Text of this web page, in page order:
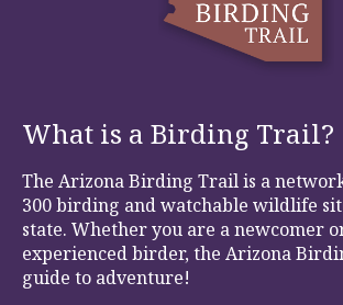
What is a Birding Trail?
The Arizona Birding Trail is a
300 birding and watchable wildlife
state. Whether you are a newcomer
experienced birder, the Arizona
guide to adventure!